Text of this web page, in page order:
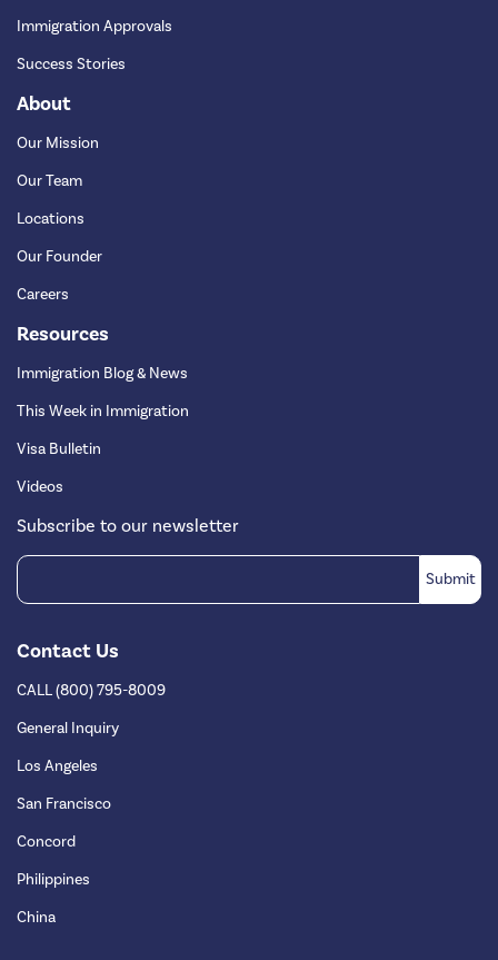
Immigration Approvals
Success Stories
About
Our Mission
Our Team
Locations
Our Founder
Careers
Resources
Immigration Blog & News
This Week in Immigration
Visa Bulletin
Videos
Subscribe to our newsletter
Contact Us
CALL (800) 795-8009
General Inquiry
Los Angeles
San Francisco
Concord
Philippines
China